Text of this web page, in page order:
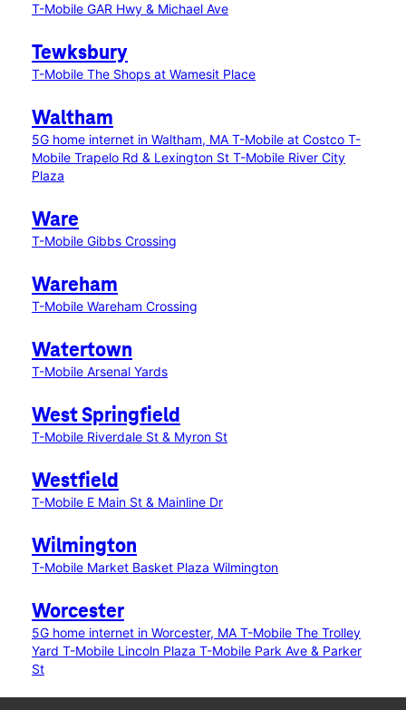
T-Mobile GAR Hwy & Michael Ave
Tewksbury
T-Mobile The Shops at Wamesit Place
Waltham
5G home internet in Waltham, MA T-Mobile at Costco T-
Mobile Trapelo Rd & Lexington St T-Mobile River City
Plaza
Ware
T-Mobile Gibbs Crossing
Wareham
T-Mobile Wareham Crossing
Watertown
T-Mobile Arsenal Yards
West Springfield
T-Mobile Riverdale St & Myron St
Westfield
T-Mobile E Main St & Mainline Dr
Wilmington
T-Mobile Market Basket Plaza Wilmington
Worcester
5G home internet in Worcester, MA T-Mobile The Trolley
Yard T-Mobile Lincoln Plaza T-Mobile Park Ave & Parker
St